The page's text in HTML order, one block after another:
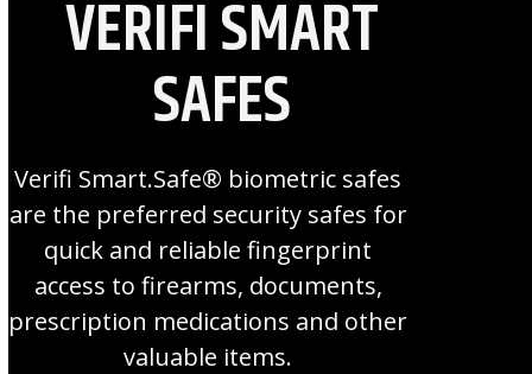
VERIFI SMART
SAFES
Verifi Smart.Safe® biometric safes
are the preferred security safes for
quick and reliable fingerprint
access to firearms, documents,
prescription medications and other
valuable items.